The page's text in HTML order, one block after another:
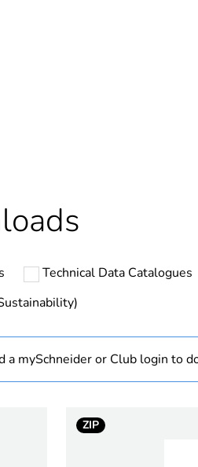
quantity
Technical Data Catalogues
mySchneider or Club login to
ZIP